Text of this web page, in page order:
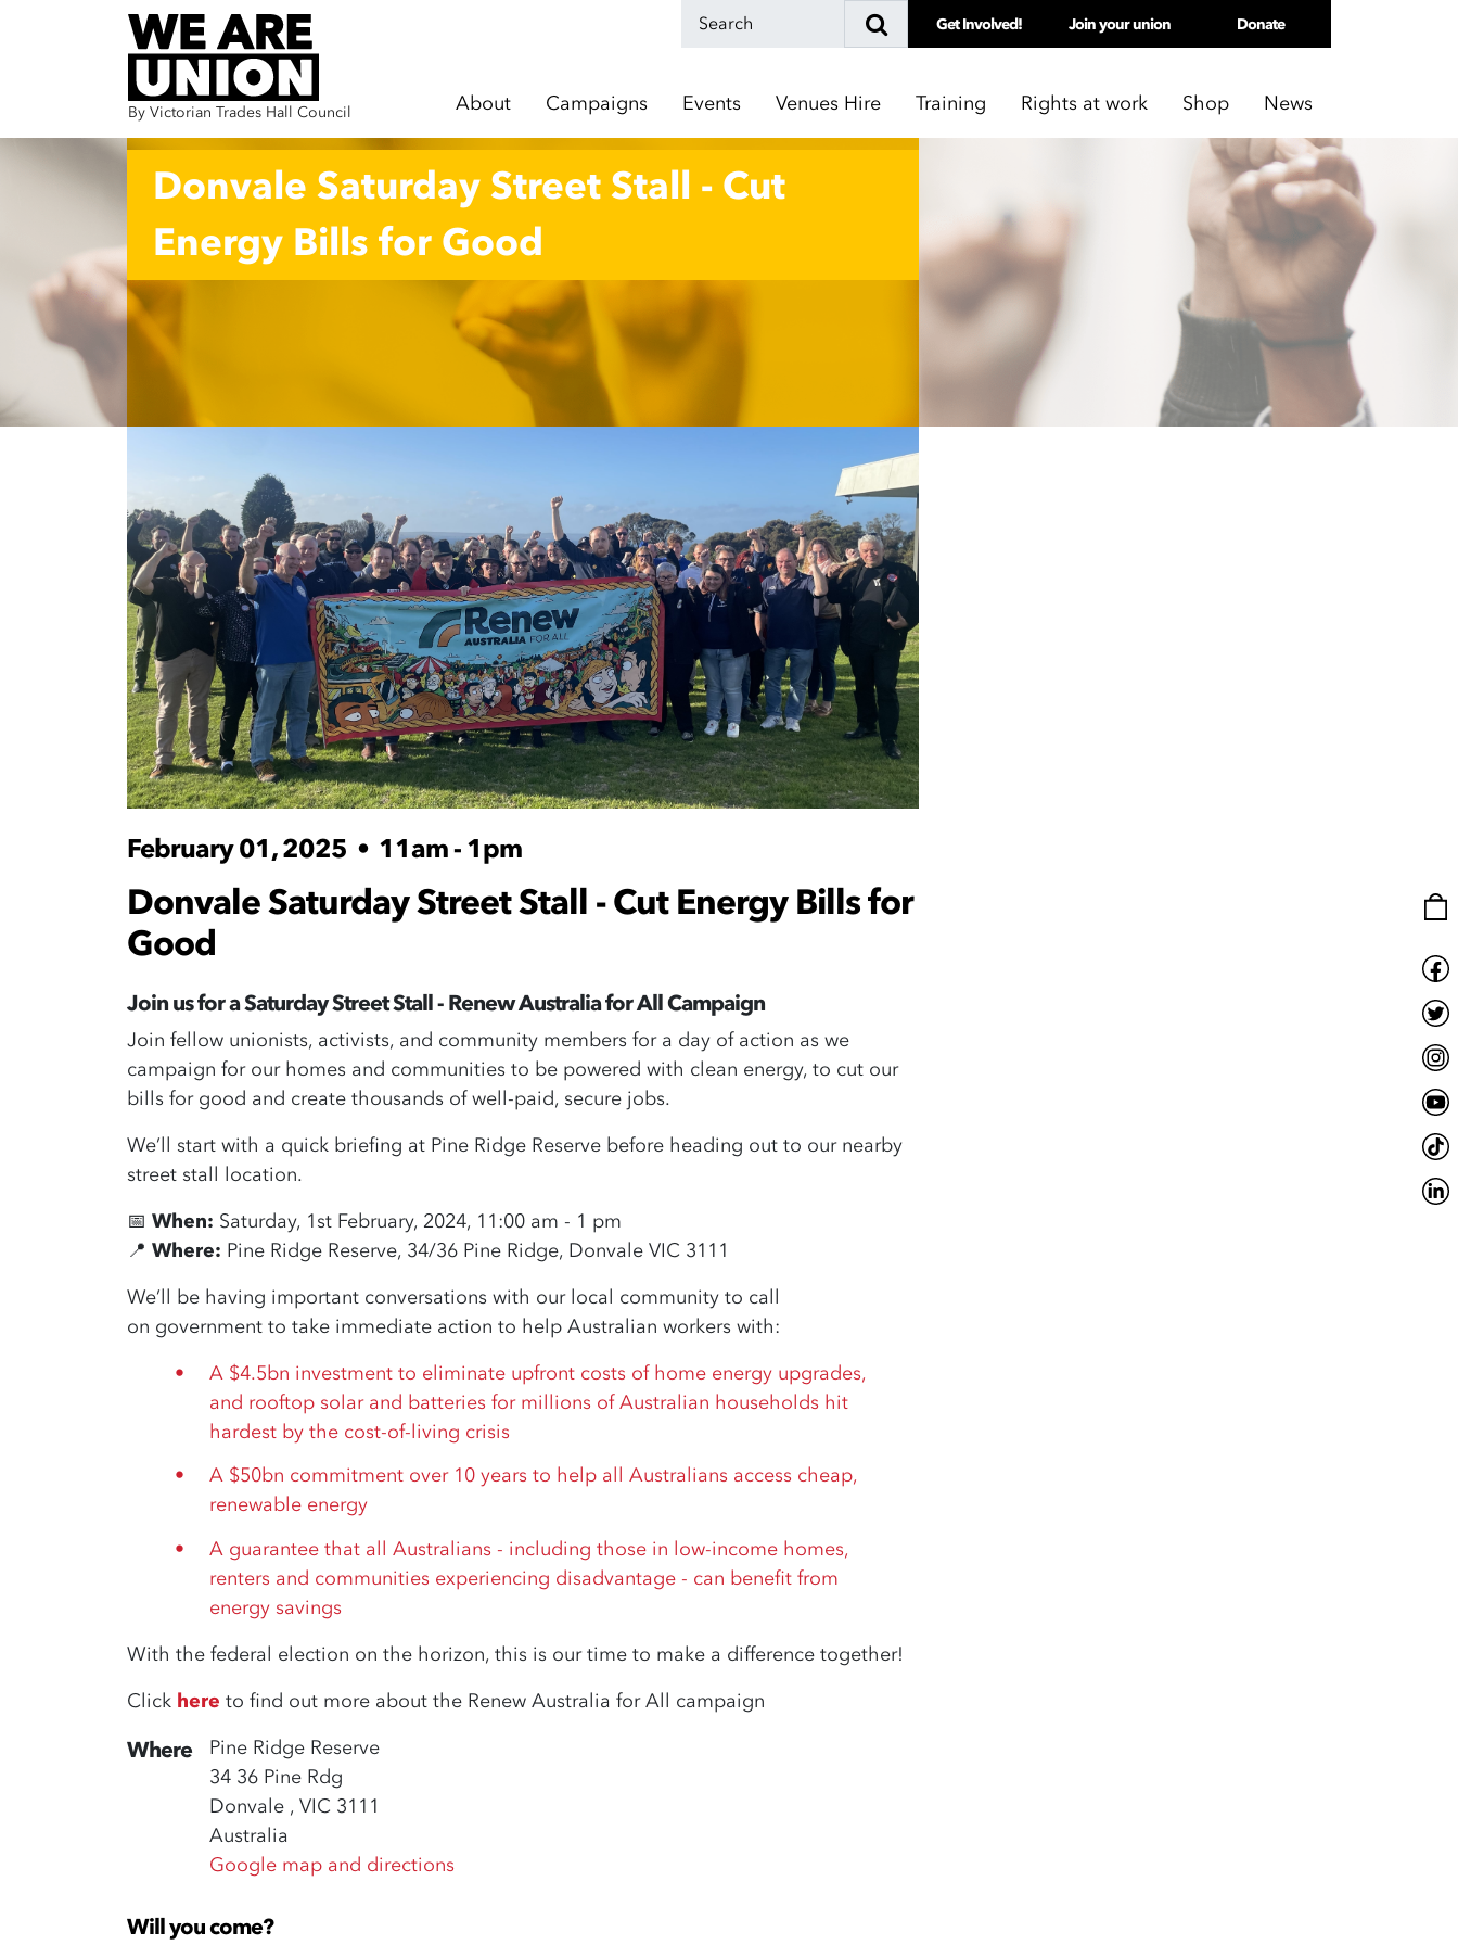
Skip navigation
By Victorian Trades Hall Council
Get Involved! Join your union Donate
About Campaigns Events Venues Hire Training Rights at work Shop News
Donvale Saturday Street Stall - Cut
Energy Bills for Good
February 01, 2025 • 11am - 1pm
Donvale Saturday Street Stall - Cut Energy Bills for
Good
Join usfor a Saturday Street Stall - Renew Australia for All Campaign
Join fellow unionists, activists, and community members for a day of action as we
campaign for our homes and communities to be powered with clean energy, to cut our
bills for good and create thousands of well-paid, secure jobs.
We’ll start with a quick briefing at Pine Ridge Reserve before heading out to our nearby
street stall location.
📅 When: Saturday, 1st February, 2024, 11:00 am - 1 pm
📍 Where: Pine Ridge Reserve, 34/36 Pine Ridge, Donvale VIC 3111
We’ll be having important conversations with our local community to call
on government to take immediate action to help Australian workers with:
A $4.5bn investment to eliminate upfront costs of home energy upgrades,
and rooftop solar and batteries for millions of Australian households hit
hardest by the cost-of-living crisis
A $50bn commitment over 10 years to help all Australians access cheap,
renewable energy
A guarantee that all Australians - including those in low-income homes,
renters and communities experiencing disadvantage - can benefit from
energy savings
With the federal election on the horizon, this is our time to make a difference together!
Click here to find out more about the Renew Australia for All campaign
Where
Pine Ridge Reserve
34 36 Pine Rdg
Donvale , VIC 3111
Australia
Google map and directions
Will you come?